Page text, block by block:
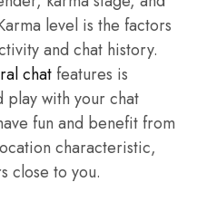
level is the factors
and chat history.
chat features is
play with your chat
fun and benefit from
characteristic,
close to you.